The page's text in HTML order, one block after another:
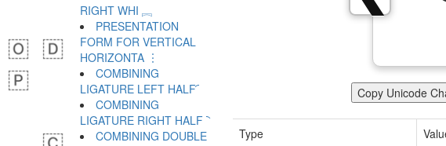
Copy Unicode
Type
RIGHT WHI ︘
PRESENTATION
FORM FOR VERTICAL
HORIZONTA ︙
COMBINING
LIGATURE LEFT HALF ︠
COMBINING
LIGATURE RIGHT HALF ︡
COMBINING DOUBLE